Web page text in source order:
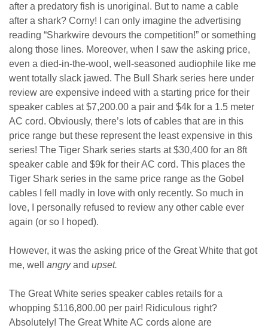
after a predatory fish is unoriginal. But to name a cable
after a shark? Corny! I can only imagine the advertising
reading “Sharkwire devours the competition!” or something
along those lines. Moreover, when I saw the asking price,
even a died-in-the-wool, well-seasoned audiophile like me
went totally slack jawed. The Bull Shark series here under
review are expensive indeed with a starting price for their
speaker cables at $7,200.00 a pair and $4k for a 1.5 meter
AC cord. Obviously, there’s lots of cables that are in this
price range but these represent the least expensive in this
series! The Tiger Shark series starts at $30,400 for an 8ft
speaker cable and $9k for their AC cord. This places the
Tiger Shark series in the same price range as the Gobel
cables I fell madly in love with only recently. So much in
love, I personally refused to review any other cable ever
again (or so I hoped).
However, it was the asking price of the Great White that got
me, well angryand upset.
The Great White series speaker cables retails for a
whopping $116,800.00 per pair! Ridiculous right?
Absolutely! The Great White AC cords alone are